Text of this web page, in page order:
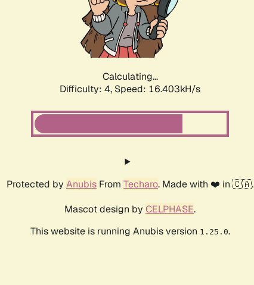
Calculating...
Difficulty: 4, Speed: 16.403kH/s
Protected by Anubis From Techaro. Made with ❤️ in 🇨🇦.
Mascot design by CELPHASE.
This website is running Anubis version 1.25.0.